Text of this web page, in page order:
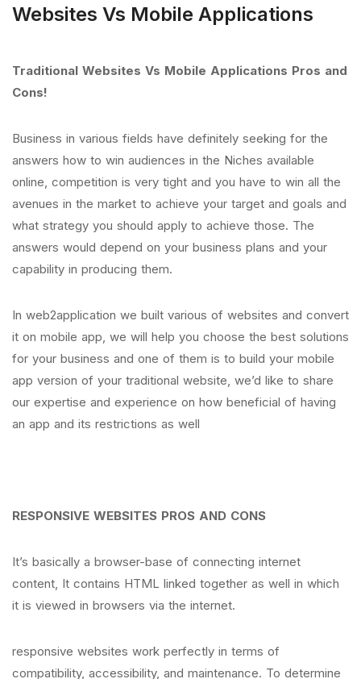
Websites Vs Mobile Applications
Traditional Websites Vs Mobile Applications Pros and
Cons!
Business in various fields have definitely seeking for the
answers how to win audiences in the Niches available
online, competition is very tight and you have to win all the
avenues in the market to achieve your target and goals and
what strategy you should apply to achieve those. The
answers would depend on your business plans and your
capability in producing them.
In web2application we built various of websites and convert
it on mobile app, we will help you choose the best solutions
for your business and one of them is to build your mobile
app version of your traditional website, we’d like to share
our expertise and experience on how beneficial of having
an app and its restrictions as well
RESPONSIVE WEBSITES PROS AND CONS
It’s basically a browser-base of connecting internet
content, It contains HTML linked together as well in which
it is viewed in browsers via the internet.
responsive websites work perfectly in terms of
compatibility, accessibility, and maintenance. To determine